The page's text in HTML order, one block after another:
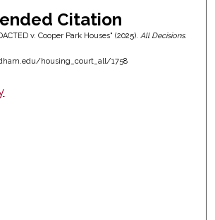
Citation
v. Cooper Park Houses" (2025). All Decisions.
housing_court_all/1758